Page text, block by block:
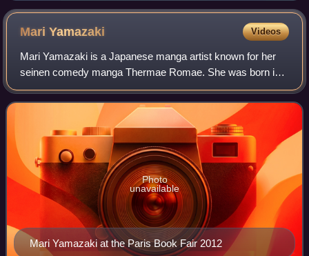
MariYamazaki Videos
Mari Yamazaki is a Japanese manga artist known for her
seinen comedy manga Thermae Romae. She was born in
Tokyo, but spent many years in Italy and now lives in
Chicago. Between 2003 and 2013 she lived
Mari Yamazaki at the Paris Book Fair 2012
Photo
unavailable